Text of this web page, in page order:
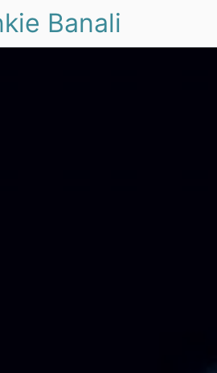
Banali